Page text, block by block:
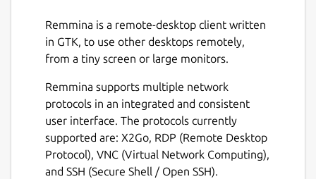
Remmina is a remote-desktop client written
in GTK, to use other desktops remotely,
from a tiny screen or large monitors.
Remmina supports multiple network
protocols in an integrated and consistent
user interface. The protocols currently
supported are: X2Go, RDP (Remote Desktop
Protocol), VNC (Virtual Network Computing),
and SSH (Secure Shell / Open SSH).